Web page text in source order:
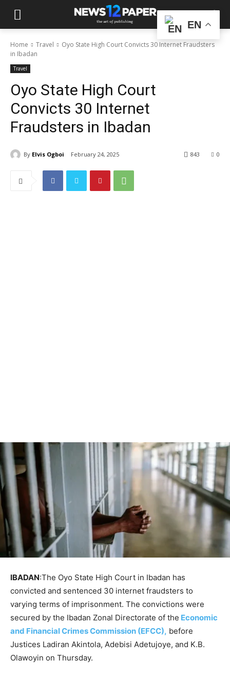
Home Travel
Oyo State High Court Convicts 30 Internet Fraudsters
in Ibadan
Travel
Oyo State High Court
Convicts 30 Internet
Fraudsters in Ibadan
By Elvis Ogboi February 24, 2025 0
843
IBADAN:The Oyo State High Court in Ibadan has
convicted and sentenced 30 internet fraudsters to
varying terms of imprisonment. The convictions were
secured by the Ibadan Zonal Directorate of the Economic
and Financial Crimes Commission (EFCC), before
Justices Ladiran Akintola, Adebisi Adetujoye, and K.B.
Olawoyin on Thursday.
EN